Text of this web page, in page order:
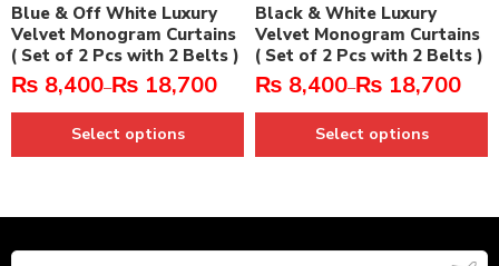
Blue & Off White Luxury
Velvet Monogram Curtains
( Set of 2 Pcs with 2 Belts )
₨ 8,400–₨ 18,700
Select options
Black & White Luxury
Velvet Monogram Curtains
( Set of 2 Pcs with 2 Belts )
₨ 8,400–₨ 18,700
Select options